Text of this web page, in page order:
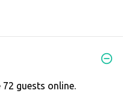
guests online.